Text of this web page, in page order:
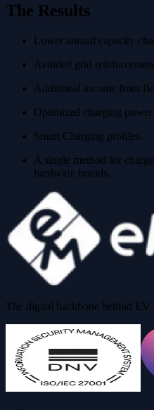
The Results
Lower annual capacity
Avoided grid
Additional income from
Optimized charging
Smart Charging profiles.
A single method for
hardware brands.
The digital backbone behind EV